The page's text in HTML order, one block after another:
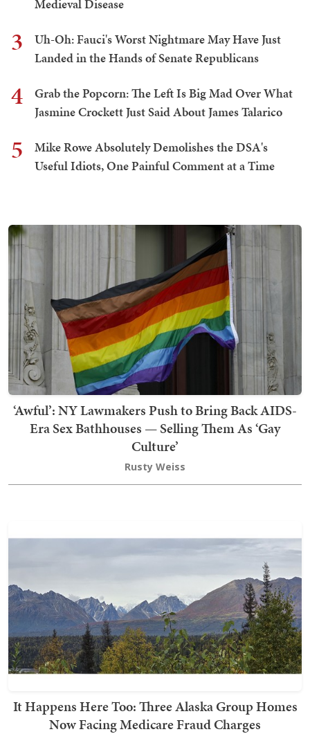
Medieval Disease
3
Uh-Oh: Fauci's Worst Nightmare May Have Just
Landed in the Hands of Senate Republicans
4
Grab the Popcorn: The Left Is Big Mad Over What
Jasmine Crockett Just Said About James Talarico
5
Mike Rowe Absolutely Demolishes the DSA's
Useful Idiots, One Painful Comment at a Time
‘Awful’: NY Lawmakers Push to Bring Back AIDS-
Era Sex Bathhouses — Selling Them As ‘Gay
Culture’
Rusty Weiss
It Happens Here Too: Three Alaska Group Homes
Now Facing Medicare Fraud Charges